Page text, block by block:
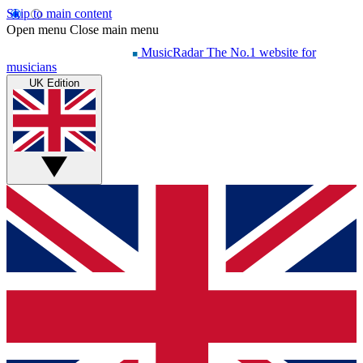
Skip to main content
Open menu Close main menu
MusicRadar The No.1 website for
musicians
UK Edition